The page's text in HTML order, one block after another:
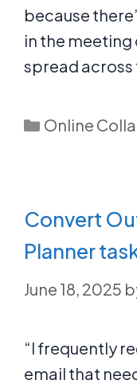
because
in the meeting
spread across
Categories
Online
Convert
Planner
June 18, 2025
“I frequently
email that